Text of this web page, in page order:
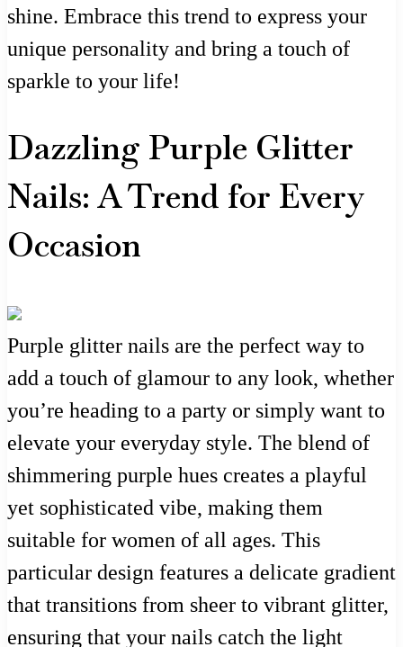
shine. Embrace this trend to express your
unique personality and bring a touch of
sparkle to your life!
Dazzling Purple Glitter
Nails: A Trend for Every
Occasion
Purple glitter nails are the perfect way to
add a touch of glamour to any look, whether
you’re heading to a party or simply want to
elevate your everyday style. The blend of
shimmering purple hues creates a playful
yet sophisticated vibe, making them
suitable for women of all ages. This
particular design features a delicate gradient
that transitions from sheer to vibrant glitter,
ensuring that your nails catch the light